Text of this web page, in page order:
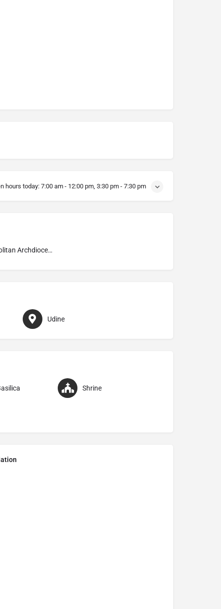
hours today: 7:00 am - 12:00 pm, 3:30 pm - 7:30 pm
Metropolitan Archdiocese of Udine
Udine
Shrine